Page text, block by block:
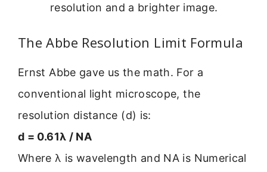
resolution and a brighter image.
The Abbe Resolution Limit Formula
Ernst Abbe gave us the math. For a
conventional light microscope, the
resolution distance (d) is:
d = 0.61λ / NA
Where λ is wavelength and NA is Numerical